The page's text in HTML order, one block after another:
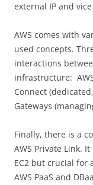
external IP and
AWS comes with
used concepts.
interactions
infrastructure:
Connect
Gateways
Finally, there is a
AWS Private Link.
EC2 but crucial for
AWS PaaS and